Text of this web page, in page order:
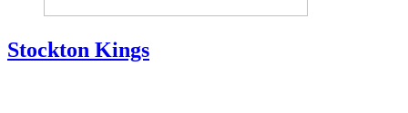
Stockton Kings